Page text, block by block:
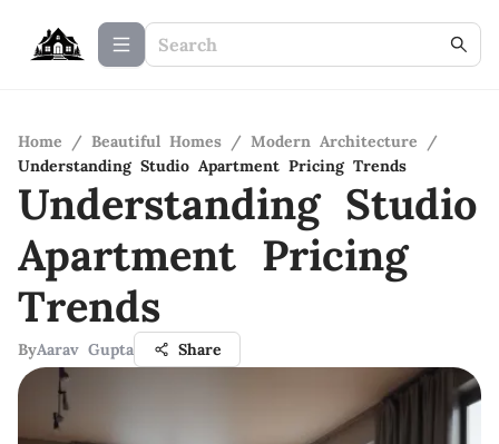
Home / Beautiful Homes / Modern Architecture
/
Understanding Studio Apartment Pricing Trends
Understanding Studio
Apartment Pricing
Trends
ByAarav Gupta Share